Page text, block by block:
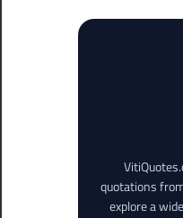
quotations
explore a